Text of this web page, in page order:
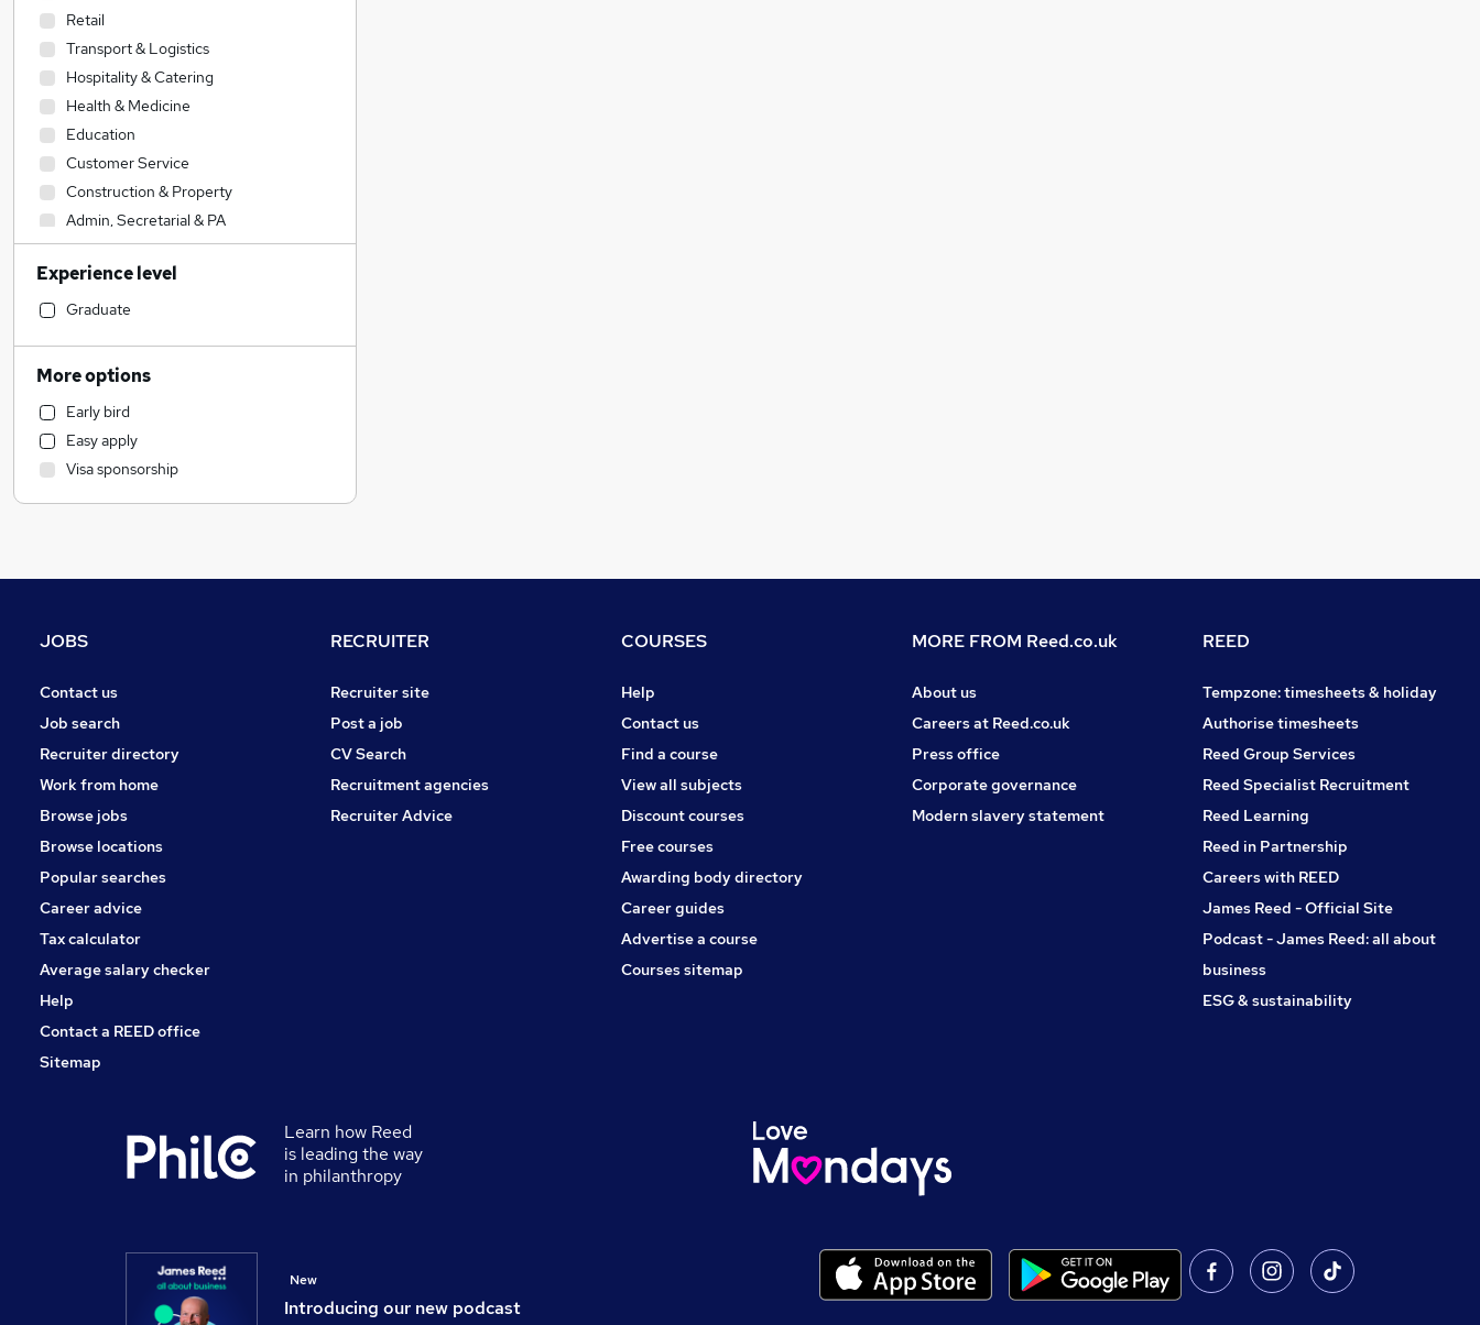
Retail
Transport & Logistics
Hospitality & Catering
Health & Medicine
Education
Customer Service
Construction & Property
Admin, Secretarial & PA
Human Resources
Motoring & Automotive
Engineering
Marketing & PR
Estate Agency
Charity & Voluntary
Strategy & Consultancy
Manufacturing
Other
Security & Safety
FMCG
Legal
Accountancy (Qualified)
Banking
Apprenticeships
Media, Digital & Creative
General Insurance
Scientific
Purchasing
Experience level
Graduate
More options
Early bird
Easy apply
Visa sponsorship
JOBS
Contact us
Job search
Recruiter directory
Work from home
Browse jobs
Browse locations
Popular searches
Career advice
Tax calculator
Average salary checker
Help
Contact a REED office
Sitemap
RECRUITER
Recruiter site
Post a job
CV Search
Recruitment agencies
Recruiter Advice
COURSES
Help
Contact us
Find a course
View all subjects
Discount courses
Free courses
Awarding body directory
Career guides
Advertise a course
Courses sitemap
MORE FROM Reed.co.uk
About us
Careers at Reed.co.uk
Press office
Corporate governance
Modern slavery statement
REED
Tempzone: timesheets & holiday
Authorise timesheets
Reed Group Services
Reed Specialist Recruitment
Reed Learning
Reed in Partnership
Careers with REED
James Reed - Official Site
Podcast - James Reed: all about
business
ESG & sustainability
Learn how Reed
is leading the way
in philanthropy
Introducing our new podcast
New